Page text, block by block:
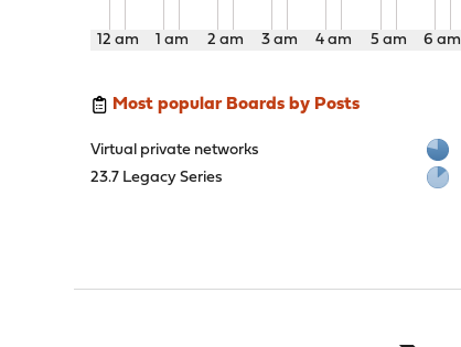
12 am 1 am 2 am 3 am 4 am 5 am 6 am
Most popular Boards by Posts
Virtual private networks
23.7 Legacy Series